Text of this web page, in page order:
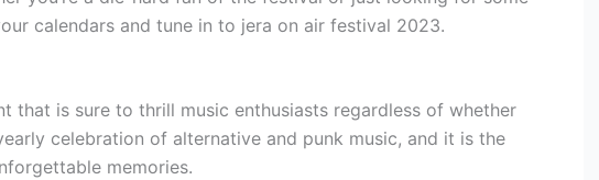
calendars and tune in to jera on air festival 2023.
that is sure to thrill music enthusiasts regardless of whether
celebration of alternative and punk music, and it is the
memories.